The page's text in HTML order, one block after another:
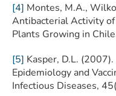
[4] Montes, M.A.,
Antibacterial Activity
Plants Growing in
[5] Kasper, D.L.
Epidemiology and
Infectious Diseases,